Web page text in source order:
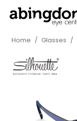
Home / Glasses /